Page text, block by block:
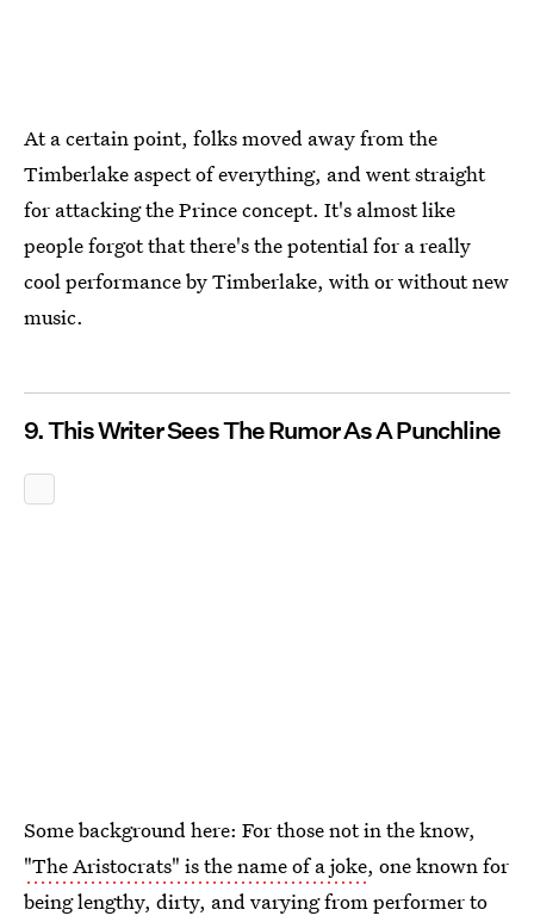
At a certain point, folks moved away from the
Timberlake aspect of everything, and went straight
for attacking the Prince concept. It's almost like
people forgot that there's the potential for a really
cool performance by Timberlake, with or without new
music.
9. This Writer Sees The Rumor As A Punchline
Some background here: For those not in the know,
"The Aristocrats" is the name of a joke, one known for
being lengthy, dirty, and varying from performer to